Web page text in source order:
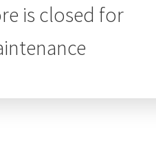
is closed for